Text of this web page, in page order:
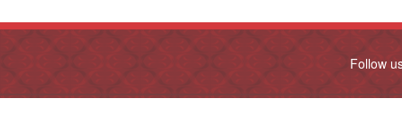
Follow